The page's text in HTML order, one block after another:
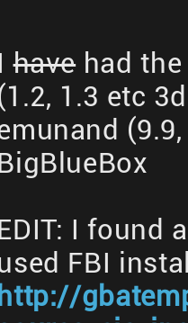
havehad the
1.3 etc
I found
FBI
http://